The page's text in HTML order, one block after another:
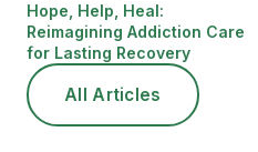
Hope, Help, Heal:
Reimagining Addiction Care
for Lasting Recovery
All Articles